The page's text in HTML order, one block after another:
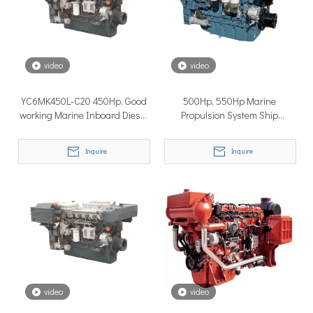
How to Choose the Right Surface Drive System for Your
Why Pure Electric Vehicles Are Becoming More and More
video
YC6MK450L-C20 450Hp, Good
working Marine Inboard Diesel
Inquire
video
500Hp, 550Hp Marine
Propulsion System Ship
Inquire
video video